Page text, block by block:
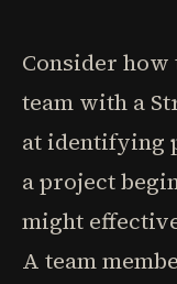
Consider
team with a
at identifying
a project
might
A team